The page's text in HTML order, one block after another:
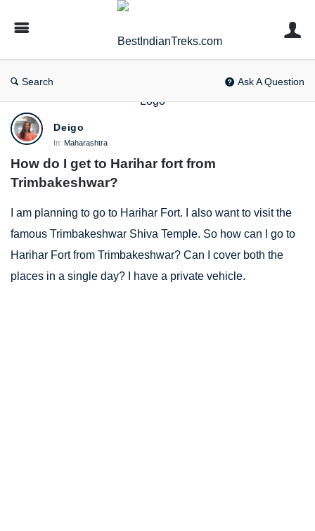
BestIndianTreks.com
Search Ask A Question
BestIndianTreks.com
Latest
Questions
Deigo
In: Maharashtra
How do I get to Harihar fort from
Trimbakeshwar?
I am planning to go to Harihar Fort. I also want to visit the
famous Trimbakeshwar Shiva Temple. So how can I go to
Harihar Fort from Trimbakeshwar? Can I cover both the
places in a single day? I have a private vehicle.